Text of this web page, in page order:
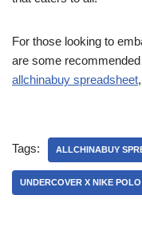
For those looking to
are some
allchinabuy spreadsheet,
Tags: ALLCHINABUY
UNDERCOVER X NIKE